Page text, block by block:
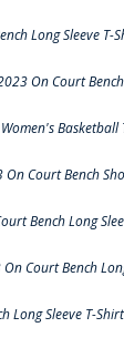
Long Sleeve T-
On Court
Court Bench
Bench Long
Court Bench
Long Sleeve T-